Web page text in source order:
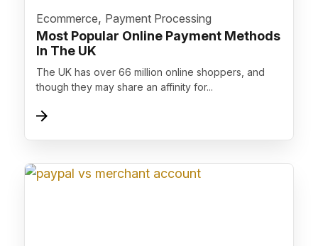
Ecommerce, Payment Processing
Most Popular Online Payment Methods
In The UK
The UK has over 66 million online shoppers, and
though they may share an affinity for...